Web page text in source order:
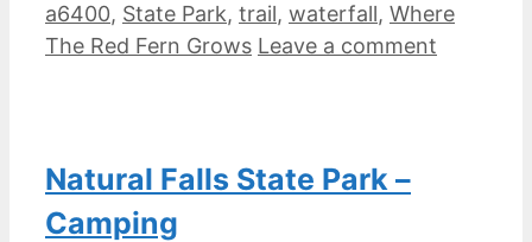
a6400, State Park, trail, waterfall, Where
The Red Fern Grows Leave a comment
Natural Falls State Park –
Camping